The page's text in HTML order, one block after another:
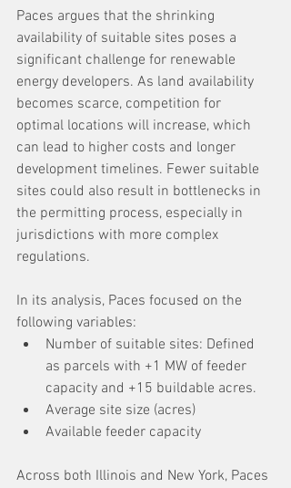
Paces argues that the shrinking
availability of suitable sites poses a
significant challenge for renewable
energy developers. As land availability
becomes scarce, competition for
optimal locations will increase, which
can lead to higher costs and longer
development timelines. Fewer suitable
sites could also result in bottlenecks in
the permitting process, especially in
jurisdictions with more complex
regulations.
In its analysis, Paces focused on the
following variables:
Number of suitable sites: Defined
as parcels with +1 MW of feeder
capacity and +15 buildable acres.
Average site size (acres)
Available feeder capacity
Across both Illinois and New York, Paces